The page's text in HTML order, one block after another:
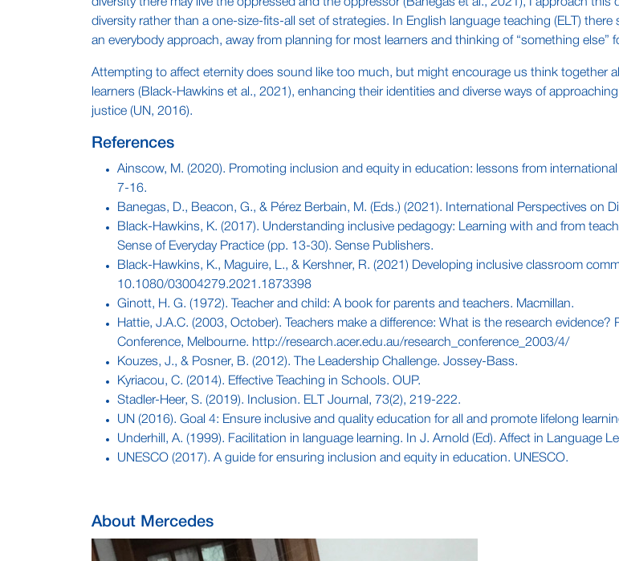
diversity there may live the oppressed and the oppressor (Banegas et al., 2021), I approach
diversity rather than a one-size-fits-all set of strategies. In English language teaching (ELT)
an everybody approach, away from planning for most learners and thinking of “something else”
Attempting to affect eternity does sound like too much, but might encourage us think together
learners (Black-Hawkins et al., 2021), enhancing their identities and diverse ways of
justice (UN, 2016).
References
Ainscow, M. (2020). Promoting inclusion and equity in education: lessons from
7-16.
Banegas, D., Beacon, G., & Pérez Berbain, M. (Eds.) (2021). International Perspectives on
Black-Hawkins, K. (2017). Understanding inclusive pedagogy: Learning with and from
Sense of Everyday Practice (pp. 13-30). Sense Publishers.
Black-Hawkins, K., Maguire, L., & Kershner, R. (2021) Developing inclusive classroom
10.1080/03004279.2021.1873398
Ginott, H. G. (1972). Teacher and child: A book for parents and teachers. Macmillan.
Hattie, J.A.C. (2003, October). Teachers make a difference: What is the research
Conference, Melbourne. http://research.acer.edu.au/research_conference_2003/4/
Kouzes, J., & Posner, B. (2012). The Leadership Challenge. Jossey-Bass.
Kyriacou, C. (2014). Effective Teaching in Schools. OUP.
Stadler-Heer, S. (2019). Inclusion. ELT Journal, 73(2), 219-222.
UN (2016). Goal 4: Ensure inclusive and quality education for all and promote lifelong
Underhill, A. (1999). Facilitation in language learning. In J. Arnold (Ed). Affect in Language
UNESCO (2017). A guide for ensuring inclusion and equity in education. UNESCO.
About Mercedes